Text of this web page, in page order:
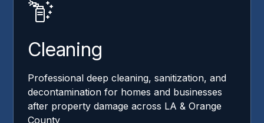
Cleaning
Professional deep cleaning, sanitization, and
decontamination for homes and businesses
after property damage across LA & Orange
County